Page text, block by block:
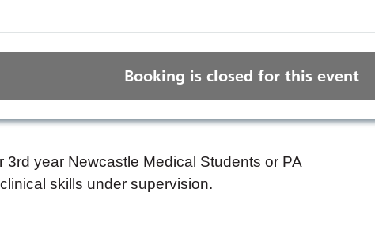
Booking is closed for this event
3rd year Newcastle Medical Students or PA
skills under supervision.